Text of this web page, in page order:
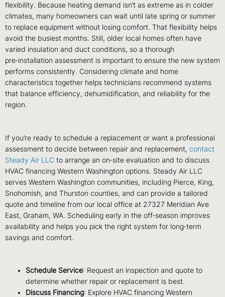
flexibility. Because heating demand isn’t as extreme as in colder
climates, many homeowners can wait until late spring or summer
to replace equipment without losing comfort. That flexibility helps
avoid the busiest months. Still, older local homes often have
varied insulation and duct conditions, so a thorough
pre‑installation assessment is important to ensure the new system
performs consistently. Considering climate and home
characteristics together helps technicians recommend systems
that balance efficiency, dehumidification, and reliability for the
region.
If you’re ready to schedule a replacement or want a professional
assessment to decide between repair and replacement, contact
Steady Air LLC to arrange an on‑site evaluation and to discuss
HVAC financing Western Washington options. Steady Air LLC
serves Western Washington communities, including Pierce, King,
Snohomish, and Thurston counties, and can provide a tailored
quote and timeline from our local office at 27327 Meridian Ave
East, Graham, WA. Scheduling early in the off‑season improves
availability and helps you pick the right system for long‑term
savings and comfort.
Schedule Service: Request an inspection and quote to
determine whether repair or replacement is best.
Discuss Financing: Explore HVAC financing Western